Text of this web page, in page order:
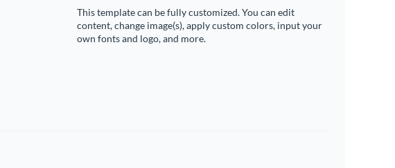
This template can be fully customized. You can edit
content, change image(s), apply custom colors, input your
own fonts and logo, and more.